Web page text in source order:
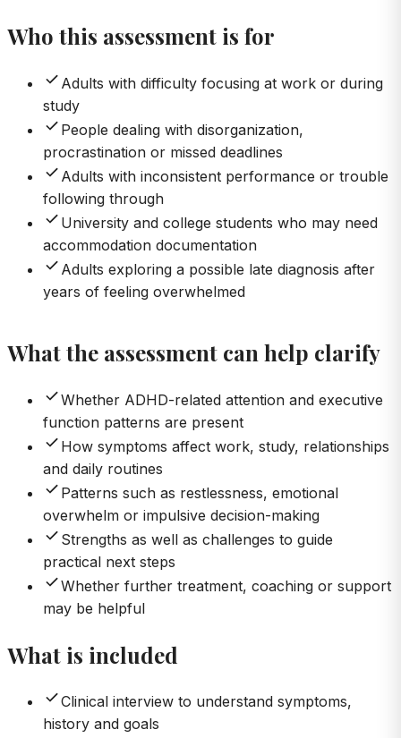
Who this assessment is for
Adults with difficulty focusing at work or during
study
People dealing with disorganization,
procrastination or missed deadlines
Adults with inconsistent performance or trouble
following through
University and college students who may need
accommodation documentation
Adults exploring a possible late diagnosis after
years of feeling overwhelmed
What the assessment can help clarify
Whether ADHD-related attention and executive
function patterns are present
How symptoms affect work, study, relationships
and daily routines
Patterns such as restlessness, emotional
overwhelm or impulsive decision-making
Strengths as well as challenges to guide
practical next steps
Whether further treatment, coaching or support
may be helpful
What is included
Clinical interview to understand symptoms,
history and goals